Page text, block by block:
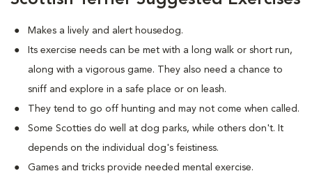
Makes a lively and alert housedog.
Its exercise needs can be met with a long walk or short run,
along with a vigorous game. They also need a chance to
sniff and explore in a safe place or on leash.
They tend to go off hunting and may not come when called.
Some Scotties do well at dog parks, while others don't. It
depends on the individual dog's feistiness.
Games and tricks provide needed mental exercise.